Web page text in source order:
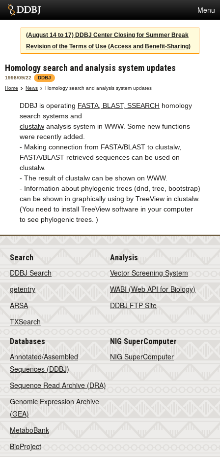
Menu
Services
SuperComputer
Statistics
Activities
About Us
Terms
Contact
Japanese
(August 14 to 17) DDBJ Center Closing for Summer Break
Revision of the Terms of Use (Access and Benefit-Sharing)
Homology search and analysis system updates
1998/09/22
DDBJ
Home
News Homology search and analysis system updates
DDBJ is operating FASTA, BLAST, SSEARCH homology
search systems and
clustalw analysis system in WWW. Some new functions
were recently added.
- Making connection from FASTA/BLAST to clustalw,
FASTA/BLAST retrieved sequences can be used on
clustalw.
- The result of clustalw can be shown on WWW.
- Information about phylogenic trees (dnd, tree, bootstrap)
can be shown in graphically using by TreeView in clustalw.
(You need to install TreeView software in your computer
to see phylogenic trees. )
Search
DDBJ Search
getentry
ARSA
TXSearch
Analysis
Vector Screening System
WABI (Web API for Biology)
DDBJ FTP Site
Databases
Annotated/Assembled
Sequences (DDBJ)
Sequence Read Archive (DRA)
Genomic Expression Archive
(GEA)
MetaboBank
BioProject
NIG SuperComputer
NIG SuperComputer